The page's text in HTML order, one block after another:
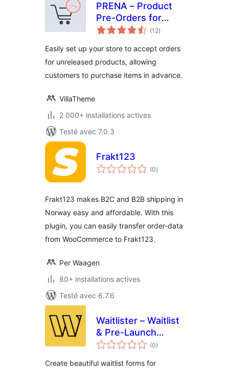
PRENA – Product
Pre-Orders for
WooCommerce
(12notes
en
)
Easily set up your store to accept orders
for unreleased products, allowing
customers to purchase items in advance.
VillaTheme
2 000+ installations actives
Testé avec 7.0.3
Frakt123
(0notes
en
)
Frakt123 makes B2C and B2B shipping in
Norway easy and affordable. With this
plugin, you can easily transfer order-data
from WooCommerce to Frakt123.
Per Waagen
80+ installations actives
Testé avec 6.7.6
Waitlister – Waitlist
& Pre-Launch
Forms
(0notes
en
)
Create beautiful waitlist forms for